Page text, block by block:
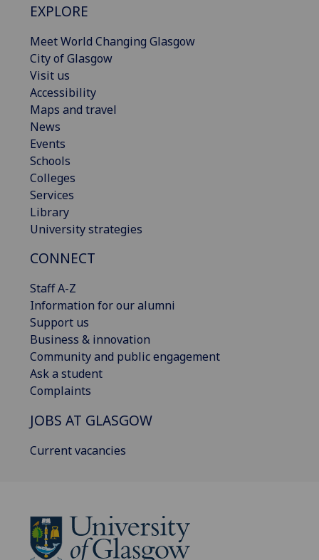
EXPLORE
Meet World Changing Glasgow
City of Glasgow
Visit us
Accessibility
Maps and travel
News
Events
Schools
Colleges
Services
Library
University strategies
CONNECT
Staff A-Z
Information for our alumni
Support us
Business & innovation
Community and public engagement
Ask a student
Complaints
JOBS AT GLASGOW
Current vacancies